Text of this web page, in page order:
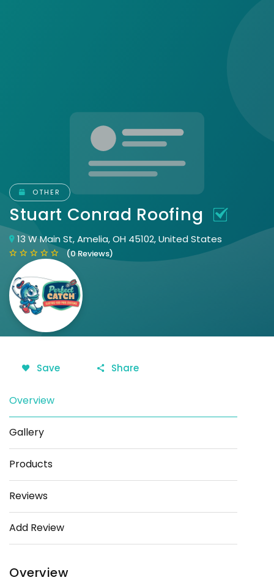
OTHER
Stuart Conrad Roofing
13 W Main St, Amelia, OH 45102, United States
(0 Reviews)
Save Share
Overview
Gallery
Products
Reviews
Add Review
Overview